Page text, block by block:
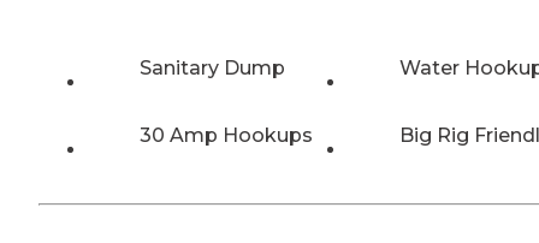
Sanitary Dump Water
30 Amp Hookups Big Rig